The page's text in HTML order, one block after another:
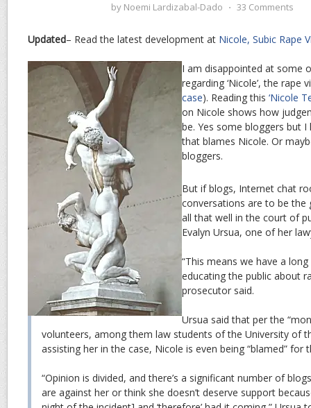
by Noemi Lardizabal-Dado ⋅ 33 Comments
Updated– Read the latest development at Nicole, Subic Rape
I am disappointed at some
regarding ‘Nicole’, the rape
case). Reading this ‘Nicole
on Nicole shows how
be. Yes some bloggers but
that blames Nicole. Or
bloggers.
But if blogs, Internet chat
conversations are to be the
all that well in the court of
Evalyn Ursua, one of her
“This means we have a
educating the public about
prosecutor said.
Ursua said that per the
volunteers, among them law students of the University of
assisting her in the case, Nicole is even being “blamed” for
“Opinion is divided, and there’s a significant number of
are against her or think she doesn’t deserve support